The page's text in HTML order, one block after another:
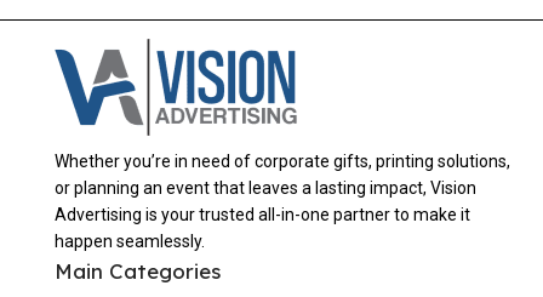
Whether you’re in need of corporate gifts, printing solutions,
or planning an event that leaves a lasting impact, Vision
Advertising is your trusted all-in-one partner to make it
happen seamlessly.
Main Categories